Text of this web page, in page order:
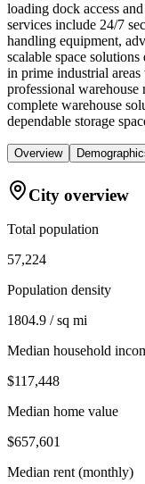
loading dock access
services include 24/7
handling equipment,
scalable space
in prime industrial
professional warehouse
complete warehouse
dependable storage
Overview
City overview
Total population
57,224
Population density
1804.9 / sq mi
Median household
$117,448
Median home value
$657,601
Median rent (monthly)